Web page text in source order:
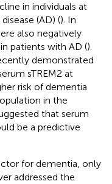
in individuals at
(AD) (). In
also negatively
patients with AD ().
demonstrated
sTREM2 at
risk of dementia
in the
that serum
be a predictive
for dementia, only
addressed the